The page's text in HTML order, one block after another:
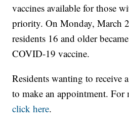
vaccines available for those
priority. On Monday, March
residents 16 and older
COVID-19 vaccine.
Residents wanting to receive
to make an appointment. For
click here.